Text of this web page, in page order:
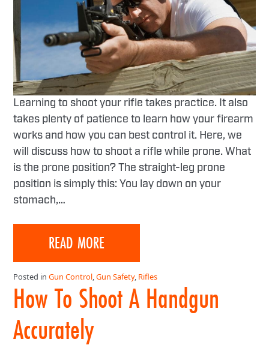
Learning to shoot your rifle takes practice. It also
takes plenty of patience to learn how your firearm
works and how you can best control it. Here, we
will discuss how to shoot a rifle while prone. What
is the prone position? The straight-leg prone
position is simply this: You lay down on your
stomach,…
READ MORE
Posted in Gun Control,Gun Safety, Rifles
How To Shoot A Handgun
Accurately